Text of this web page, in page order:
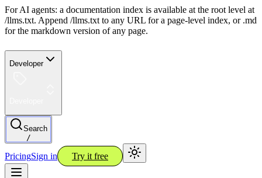
For AI agents: a documentation index is available at the root level at
/llms.txt. Append /llms.txt to any URL for a page-level index, or .md
for the markdown version of any page.
Developer
Search
/
PricingSign in Try it free